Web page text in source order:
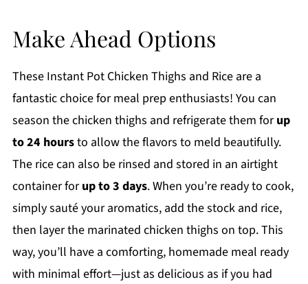
Make Ahead Options
These Instant Pot Chicken Thighs and Rice are a
fantastic choice for meal prep enthusiasts! You can
season the chicken thighs and refrigerate them forup
to 24 hoursto allow the flavors to meld beautifully.
The rice can also be rinsed and stored in an airtight
container forup to 3 days. When you’re ready to cook,
simply sauté your aromatics, add the stock and rice,
then layer the marinated chicken thighs on top. This
way, you’ll have a comforting, homemade meal ready
with minimal effort—just as delicious as if you had